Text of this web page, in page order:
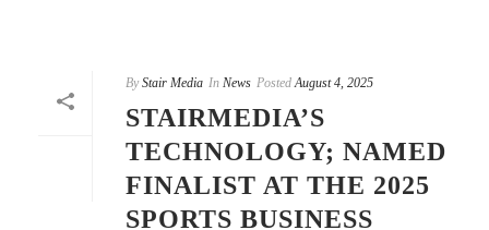
By Stair Media In News Posted August 4, 2025
STAIRMEDIA’S
TECHNOLOGY; NAMED
FINALIST AT THE 2025
SPORTS BUSINESS